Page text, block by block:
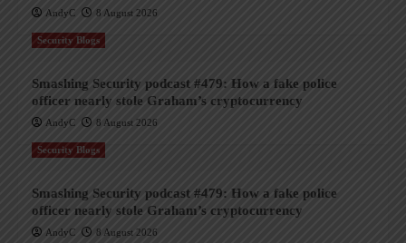
AndyC 8 August 2026
Security Blogs
Smashing Security podcast #479: How a fake police
officer nearly stole Graham’s cryptocurrency
AndyC 8 August 2026
Security Blogs
Smashing Security podcast #479: How a fake police
officer nearly stole Graham’s cryptocurrency
AndyC 8 August 2026